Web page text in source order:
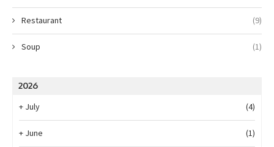
Restaurant (9)
Soup (1)
2026
+ July (4)
+ June (1)